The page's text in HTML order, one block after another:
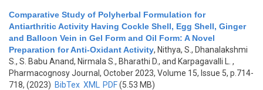
Comparative Study of Polyherbal Formulation for
Antiarthritic Activity Having Cockle Shell, Egg Shell, Ginger
and Balloon Vein in Gel Form and Oil Form: A Novel
Preparation for Anti-Oxidant Activity, Nithya, S., Dhanalakshmi
S., S. Babu Anand, Nirmala S., Bharathi D., and Karpagavalli L.
,
Pharmacognosy Journal, October 2023, Volume 15, Issue 5, p.714-
718, (2023) BibTex XML PDF(5.53 MB)